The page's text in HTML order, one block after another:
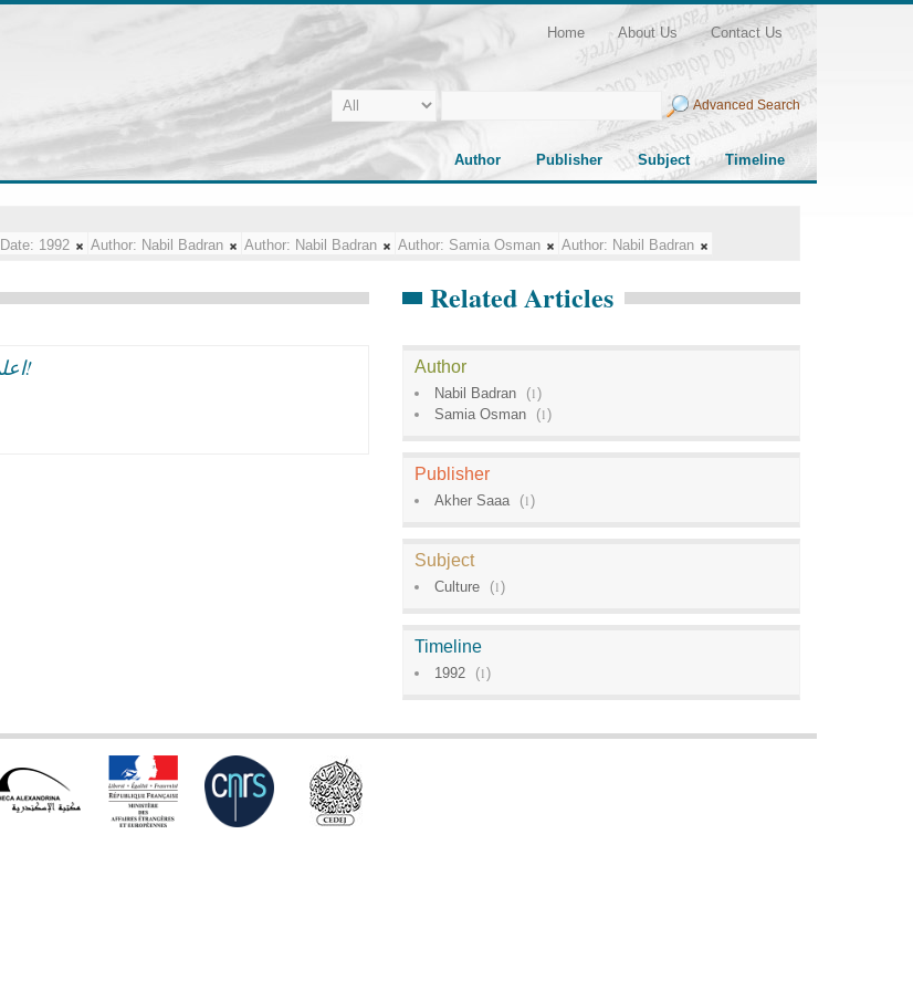
Home About Us Contact Us
Advanced Search
Author Publisher Subject Timeline
Date: 1992 Author: Nabil Badran Author: Nabil Badran Author: Samia Osman Author: Nabil Badran
اعلى ايراد لدار الاوبرا:3 ملايين جنيه فى العام بعد الضرائب!
Related Articles
Author
Nabil Badran (1)
Samia Osman
(1)
Publisher
Akher Saaa (1)
Subject
Culture (1)
Timeline
1992 (1)